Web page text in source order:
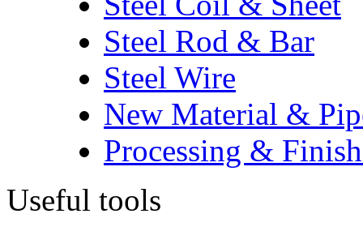
Steel Rod & Bar
Steel Wire
New Material &
Processing &
Useful tools